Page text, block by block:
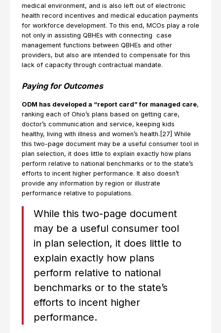
medical environment, and is also left out of electronic
health record incentives and medical education payments
for workforce development. To this end, MCOs play a role
not only in assisting QBHEs with connecting case
management functions between QBHEs and other
providers, but also are intended to compensate for this
lack of capacity through contractual mandate.
Paying for Outcomes
ODM has developed a “report card” for managed care,
ranking each of Ohio’s plans based on getting care,
doctor’s communication and service, keeping kids
healthy, living with illness and women’s health.[27] While
this two-page document may be a useful consumer tool in
plan selection, it does little to explain exactly how plans
perform relative to national benchmarks or to the state’s
efforts to incent higher performance. It also doesn’t
provide any information by region or illustrate
performance relative to populations.
While this two-page document
may be a useful consumer tool
in plan selection, it does little to
explain exactly how plans
perform relative to national
benchmarks or to the state’s
efforts to incent higher
performance.